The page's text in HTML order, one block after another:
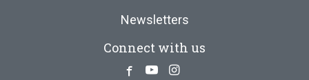
Newsletters
Connect with us
Facebook
YoutubeInstagram